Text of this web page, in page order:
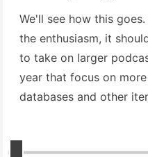
We'll see how this
the enthusiasm, it
to take on larger
year that focus on
databases and other